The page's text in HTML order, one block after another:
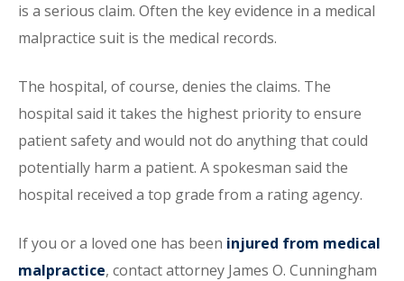
is a serious claim. Often the key evidence in a medical
malpractice suit is the medical records.
The hospital, of course, denies the claims. The
hospital said it takes the highest priority to ensure
patient safety and would not do anything that could
potentially harm a patient. A spokesman said the
hospital received a top grade from a rating agency.
If you or a loved one has been injured from medical
malpractice, contact attorney James O. Cunningham